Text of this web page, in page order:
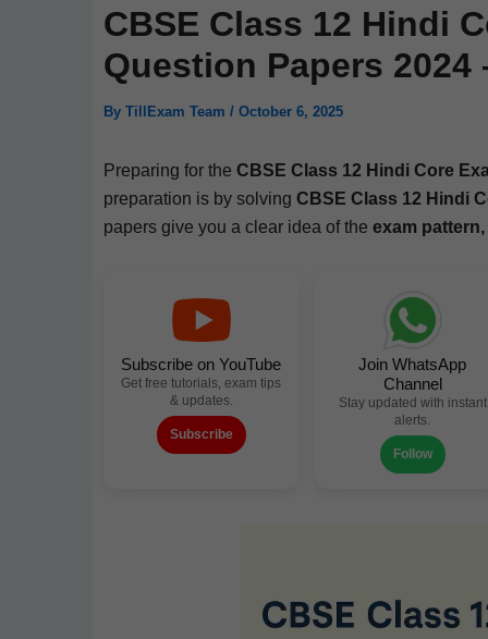
CBSE Class 12 Hindi
Question Papers 2024
By TillExam Team / October 6, 2025
Prepar­ing for the CBSE Class 12 Hin­di Core
prepa­ra­tion is by solv­ing CBSE Class 12 Hin­di
papers give you a clear idea of the exam
Subscribe on YouTube
Get free tutorials, exam tips
& updates.
Subscribe
Join WhatsApp
Channel
Stay updated with instant
alerts.
Follow